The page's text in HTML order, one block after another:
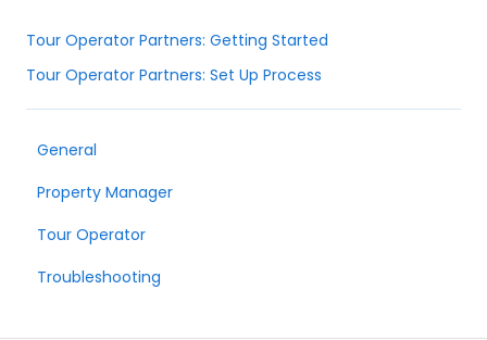
Tour Operator Partners: Getting Started
Tour Operator Partners: Set Up Process
General
Property Manager
Tour Operator
Troubleshooting